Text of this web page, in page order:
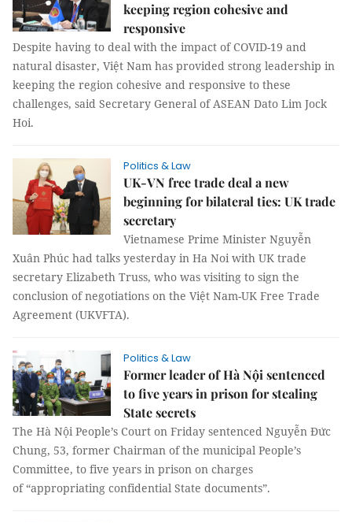
keeping region cohesive and
responsive
Despite having to deal with the impact of COVID-19 and
natural disaster, Việt Nam has provided strong leadership in
keeping the region cohesive and responsive to these
challenges, said Secretary General of ASEAN Dato Lim Jock
Hoi.
Politics & Law
UK-VN free trade deal a new
beginning for bilateral ties: UK trade
secretary
Vietnamese Prime Minister Nguyễn
Xuân Phúc had talks yesterday in Ha Noi with UK trade
secretary Elizabeth Truss, who was visiting to sign the
conclusion of negotiations on the Việt Nam-UK Free Trade
Agreement (UKVFTA).
Politics & Law
Former leader of Hà Nội sentenced
to five years in prison for stealing
State secrets
The Hà Nội People’s Court on Friday sentenced Nguyễn Đức
Chung, 53, former Chairman of the municipal People’s
Committee, to five years in prison on charges
of “appropriating confidential State documents”.